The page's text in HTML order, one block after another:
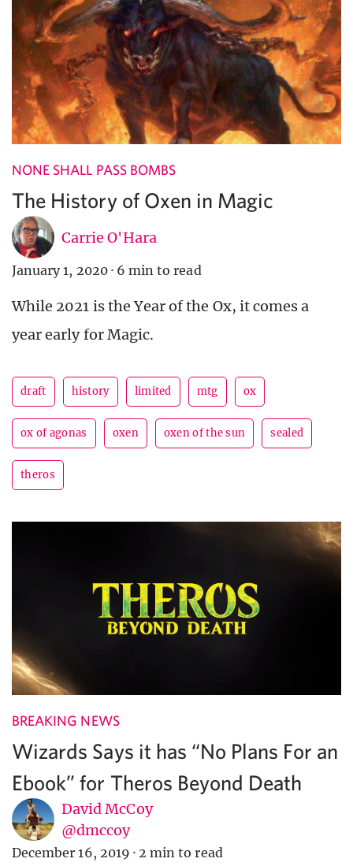
NONE SHALL PASS BOMBS
The History of Oxen in Magic
Carrie O'Hara
January 1, 2020 · 6 min to read
While 2021 is the Year of the Ox, it comes a
year early for Magic.
draft history limited mtg ox
ox of agonas oxen oxen of the sun sealed
theros
BREAKING NEWS
Wizards Says it has “No Plans For an
Ebook” for Theros Beyond Death
David McCoy
@dmccoy
December 16, 2019 · 2 min to read